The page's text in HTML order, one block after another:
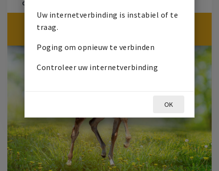
ON
Uw internetverbinding is instabiel of te
traag.
Poging om opnieuw te verbinden
Controleer uw internetverbinding
OK